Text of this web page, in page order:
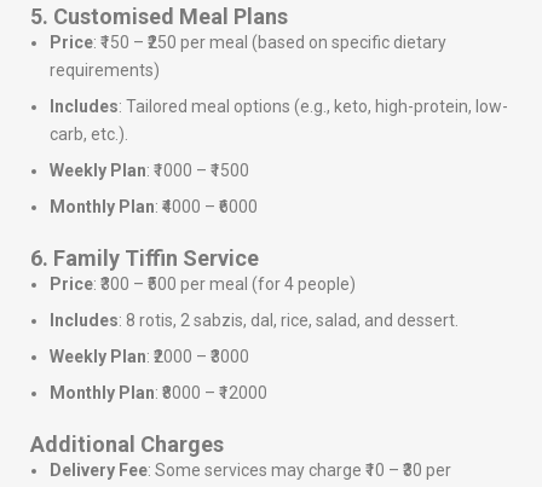
5. Customised Meal Plans
Price: ₹150 – ₹250 per meal (based on specific dietary
requirements)
Includes: Tailored meal options (e.g., keto, high-protein, low-
carb, etc.).
Weekly Plan: ₹1000 – ₹1500
Monthly Plan: ₹4000 – ₹6000
6. Family Tiffin Service
Price: ₹300 – ₹500 per meal (for 4 people)
Includes: 8 rotis, 2 sabzis, dal, rice, salad, and dessert.
Weekly Plan: ₹2000 – ₹3000
Monthly Plan: ₹8000 – ₹12000
Additional Charges
Delivery Fee: Some services may charge ₹10 – ₹30 per